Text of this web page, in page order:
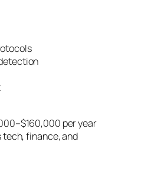
per year
finance, and